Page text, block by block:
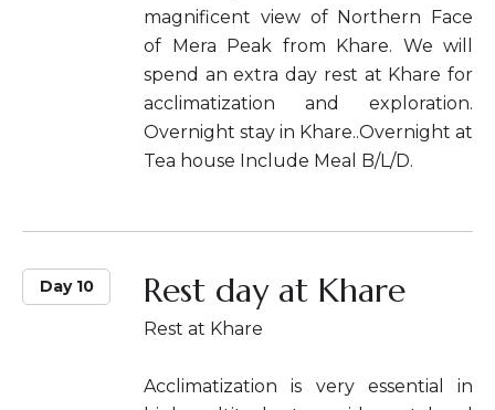
magnificent view of Northern Face
of Mera Peak from Khare. We will
spend an extra day rest at Khare for
acclimatization and exploration.
Overnight stay in Khare..Overnight at
Tea house Include Meal B/L/D.
Day 10 Rest day at Khare
Rest at Khare
Acclimatization is very essential in